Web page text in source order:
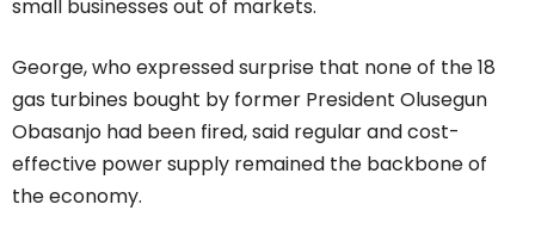
small businesses out of markets.
George, who expressed surprise that none of the 18
gas turbines bought by former President Olusegun
Obasanjo had been fired, said regular and cost-
effective power supply remained the backbone of
the economy.